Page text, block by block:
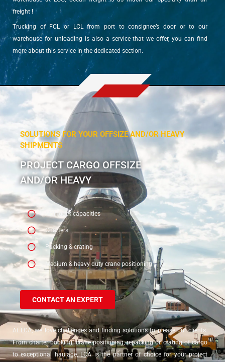
freight !
Trucking of FCL or LCL from port to consignee’s door or to our
warehouse for unloading is also a service that we offer, you can find
more about this service in the dedicated section.
SOLUTIONS FOR YOUR OFFSIZE AND/OR HEAVY
SHIPMENTS
PROJECT CARGO OFFSIZE
AND/OR HEAVY
Maindeck capacities
Charters
Packing & crating
Medium & heavy duty crane positioning
CONTACT AN EXPERT
At LCA, we love challenges and finding solutions to please our clients.
From charter booking, crane positioning, repacking or crating of cargo
to exceptional haulage, LCA is the partner of choice for your project